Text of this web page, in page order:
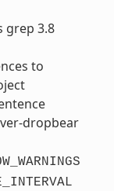
grep 3.8
to
dropbear